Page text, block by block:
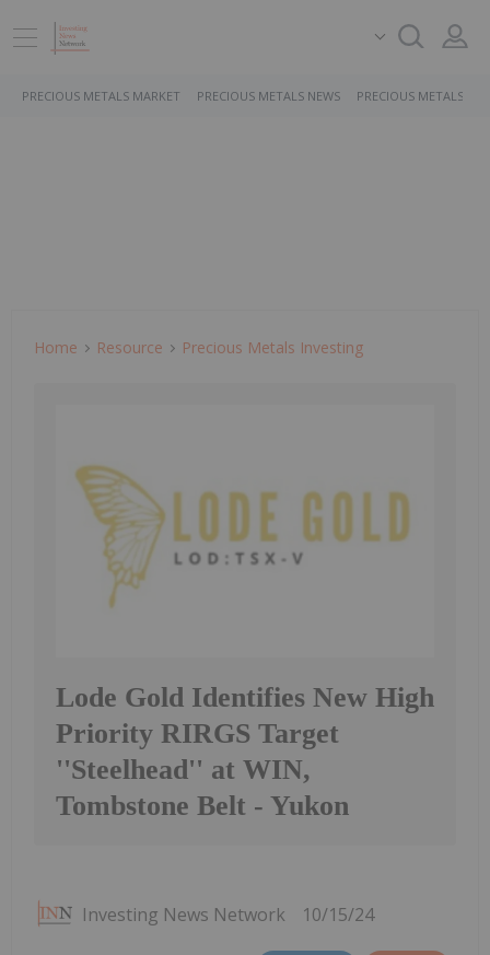
PRECIOUS METALS MARKET PRECIOUS METALS NEWS PRECIOUS METALS
Home Resource Precious Metals Investing
Lode Gold Identifies New High
Priority RIRGS Target
''Steelhead'' at WIN,
Tombstone Belt - Yukon
Investing News Network 10/15/24